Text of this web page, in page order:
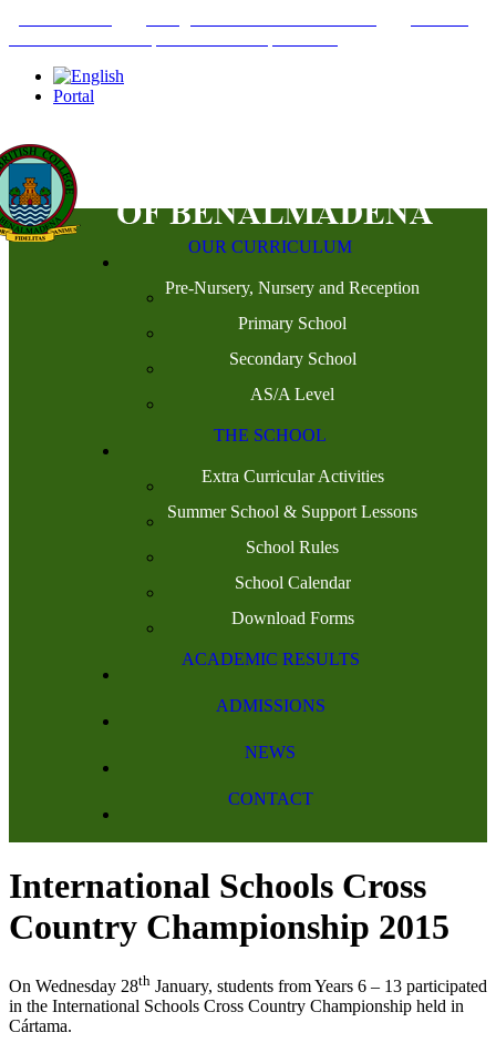
Portal
OUR CURRICULUM
Pre-Nursery, Nursery and Reception
Primary School
Secondary School
AS/A Level
THE SCHOOL
Extra Curricular Activities
Summer School & Support Lessons
School Rules
School Calendar
Download Forms
ACADEMIC RESULTS
ADMISSIONS
NEWS
CONTACT
International Schools Cross
Country Championship 2015
On Wednesday 28th January, students from Years 6 – 13 participated
in the International Schools Cross Country Championship held in
Cártama.